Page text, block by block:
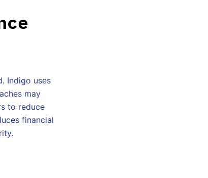
Indigo uses
may
to reduce
financial